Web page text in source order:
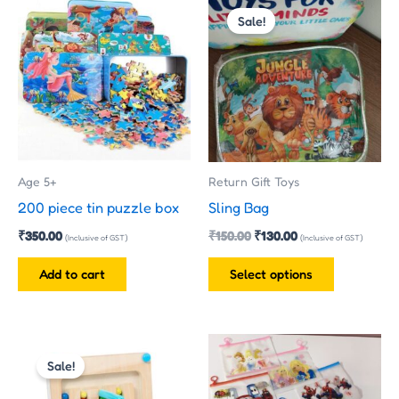
Age 5+
200 piece tin puzzle box
₹350.00 (Inclusive of GST)
Add to cart
Sale!
Return Gift Toys
Sling Bag
₹150.00
price
was:
₹150.00.
₹130.00
price
is:
₹130.00.
(Inclusive of GST)
Select options
product
has
multiple
variants.
The
options
may
on
product
Sale!
range:
₹330.00
through
product
product
has